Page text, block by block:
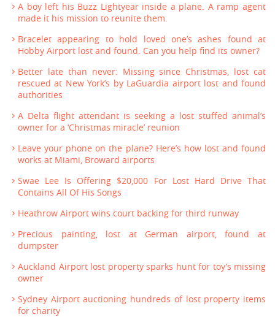
A boy left his Buzz Lightyear inside a plane. A ramp agent
made it his mission to reunite them.
Bracelet appearing to hold loved one’s ashes found at
Hobby Airport lost and found. Can you help find its owner?
Better late than never: Missing since Christmas, lost cat
rescued at New York’s by LaGuardia airport lost and found
authorities
A Delta flight attendant is seeking a lost stuffed animal’s
owner for a ‘Christmas miracle’ reunion
Leave your phone on the plane? Here’s how lost and found
works at Miami, Broward airports
Swae Lee Is Offering $20,000 For Lost Hard Drive That
Contains All Of His Songs
Heathrow Airport wins court backing for third runway
Precious painting, lost at German airport, found at
dumpster
Auckland Airport lost property sparks hunt for toy’s missing
owner
Sydney Airport auctioning hundreds of lost property items
for charity